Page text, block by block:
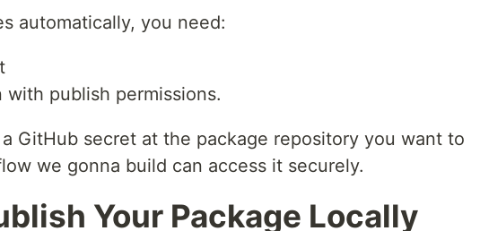
automatically, you need:
with publish permissions.
GitHub secret at the package repository you want to
we gonna build can access it securely.
Your Package Locally